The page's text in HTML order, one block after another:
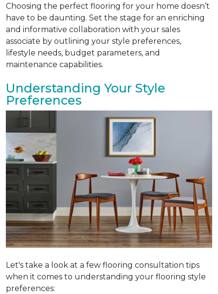
Choosing the perfect flooring for your home doesn’t
have to be daunting. Set the stage for an enriching
and informative collaboration with your sales
associate by outlining your style preferences,
lifestyle needs, budget parameters, and
maintenance capabilities.
Understanding Your Style
Preferences
Let's take a look at a few flooring consultation tips
when it comes to understanding your flooring style
preferences: